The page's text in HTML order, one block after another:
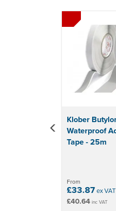
fibreboard. Synthetic
similar, PE, PP or hard PVC.
glass, PUR-foam/styrofoam.
Material: Acrylic adhesive
Size: Width 20mm x
Double-sided fibre-
High-tack acrylic
Excellent durability
Creates air and wind-tight
Transparent in colour
Klober
Waterproof
Tape - 25m
From
£33.87ex VAT
£40.64inc VAT
Previous